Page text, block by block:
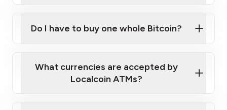
Localcoin ATM near you
Do I have to buy one whole Bitcoin?
What currencies are accepted by
Localcoin ATMs?